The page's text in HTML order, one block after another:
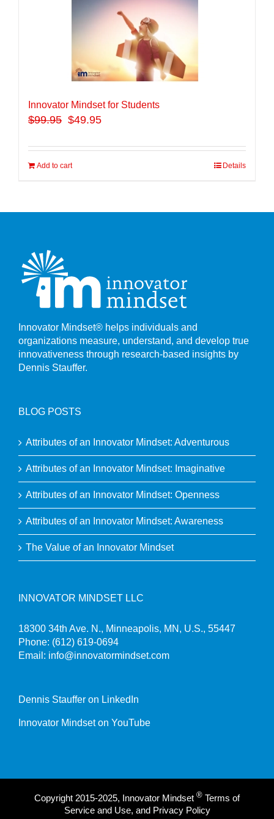
Innovator Mindset for Students
$99.95 $49.95
Add to cart Details
Innovator Mindset® helps individuals and
organizations measure, understand, and develop true
innovativeness through research-based insights by
Dennis Stauffer.
BLOG POSTS
Attributes of an Innovator Mindset: Adventurous
Attributes of an Innovator Mindset: Imaginative
Attributes of an Innovator Mindset: Openness
Attributes of an Innovator Mindset: Awareness
The Value of an Innovator Mindset
INNOVATOR MINDSET LLC
18300 34th Ave. N., Minneapolis, MN, U.S., 55447
Phone: (612) 619-0694
Email: info@innovatormindset.com
Dennis Stauffer on LinkedIn
Innovator Mindset on YouTube
Copyright 2015-2025, Innovator Mindset ® Terms of
Service and Use, and Privacy Policy